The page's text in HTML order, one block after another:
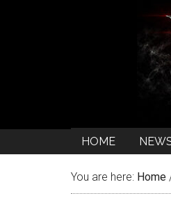
HOME
You are here: Home